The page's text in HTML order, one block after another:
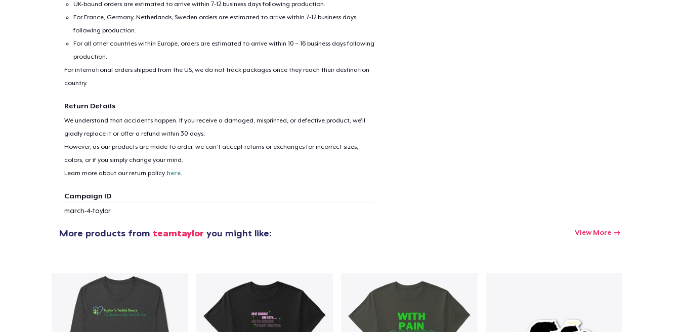
UK-bound orders are estimated to arrive within 7-12 business days following production.
For France, Germany, Netherlands, Sweden orders are estimated to arrive within 7-12 business days
following production.
For all other countries within Europe, orders are estimated to arrive within 10 – 16 business days following
production.
For international orders shipped from the US, we do not track packages once they reach their destination
country.
Return Details
We understand that accidents happen. If you receive a damaged, misprinted, or defective product, we’ll
gladly replace it or offer a refund within 30 days.
However, as our products are made to order, we can’t accept returns or exchanges for incorrect sizes,
colors, or if you simply change your mind.
Learn more about our return policy here.
Campaign ID
march-4-taylor
More products from teamtaylor you might like: View More
item added to Cart